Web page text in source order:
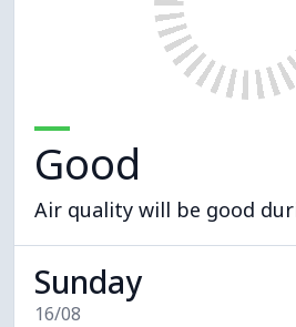
Good
Air quality will be good
Sunday
16/08